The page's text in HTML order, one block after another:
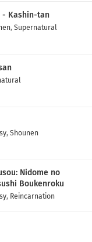
gumi Episode 2
gumi Episode 1
- Kashin-tan
, Supernatural
, Shounen
Nidome no
Boukenroku
, Reincarnation